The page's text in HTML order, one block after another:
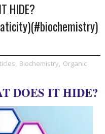
HIDE?
, Biochemistry, Organic
DOES IT HIDE?